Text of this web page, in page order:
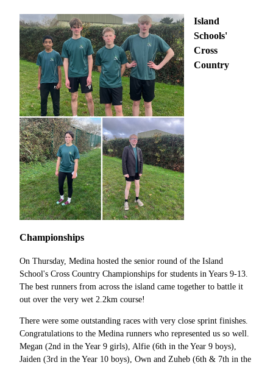
Island
Schools'
Cross
Country
Championships
On Thursday, Medina hosted the senior round of the Island
School's Cross Country Championships for students in Years 9-13.
The best runners from across the island came together to battle it
out over the very wet 2.2km course!
There were some outstanding races with very close sprint finishes.
Congratulations to the Medina runners who represented us so well.
Megan (2nd in the Year 9 girls), Alfie (6th in the Year 9 boys),
Jaiden (3rd in the Year 10 boys), Own and Zuheb (6th & 7th in the